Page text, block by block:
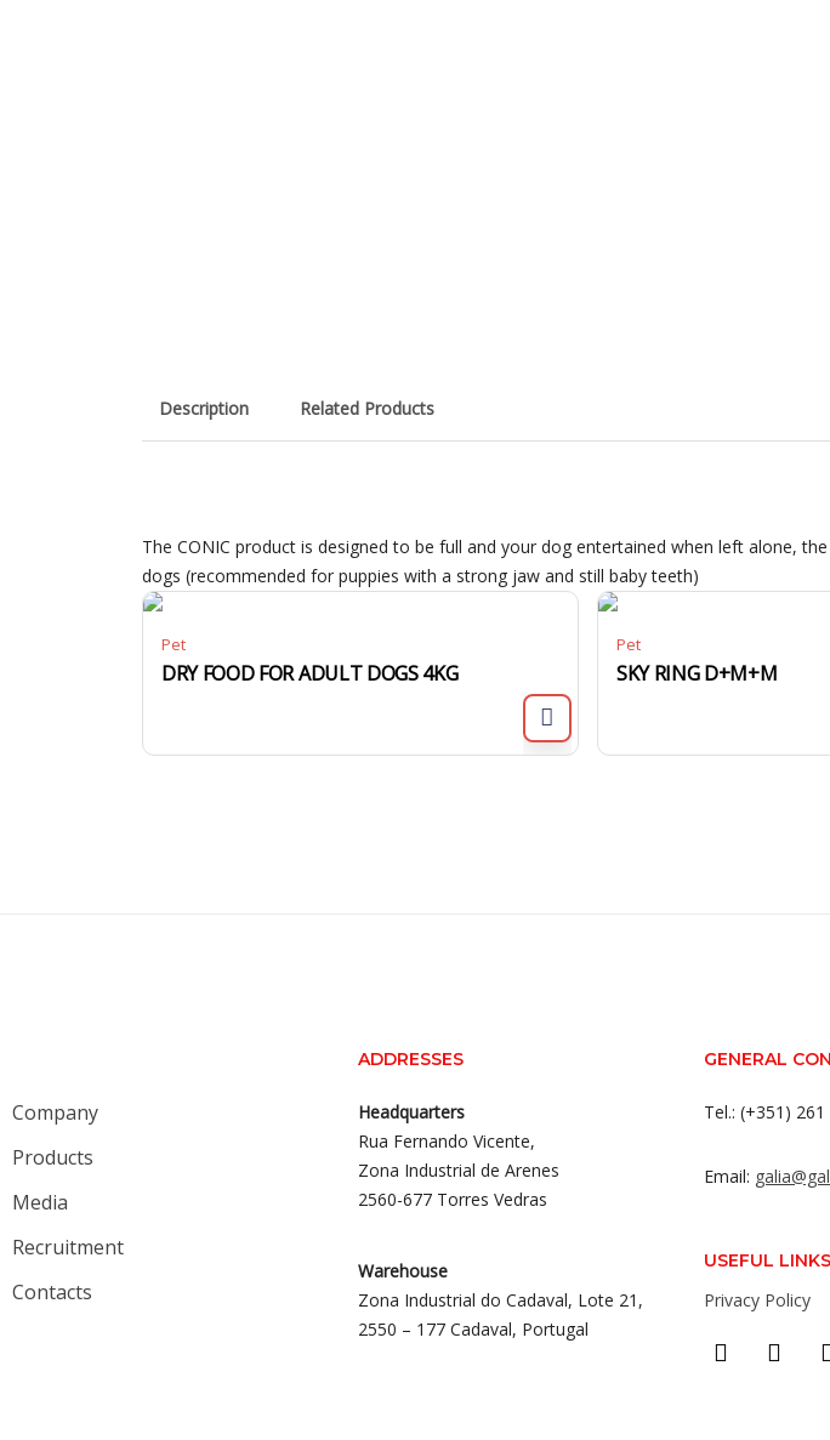
Description Related Products
The CONIC product is designed to be full and your dog entertained when left alone,
dogs (recommended for puppies with a strong jaw and still baby teeth)
Pet
DRY FOOD FOR ADULT DOGS 4KG
Pet
SKY RING D+M+M
Company
Products
Media
Recruitment
Contacts
ADDRESSES
Headquarters
Rua Fernando Vicente,
Zona Industrial de Arenes
2560-677 Torres Vedras
Warehouse
Zona Industrial do Cadaval, Lote 21,
2550 – 177 Cadaval, Portugal
GENERAL
Tel.: (+351)
Email:
USEFUL LINKS
Privacy Policy